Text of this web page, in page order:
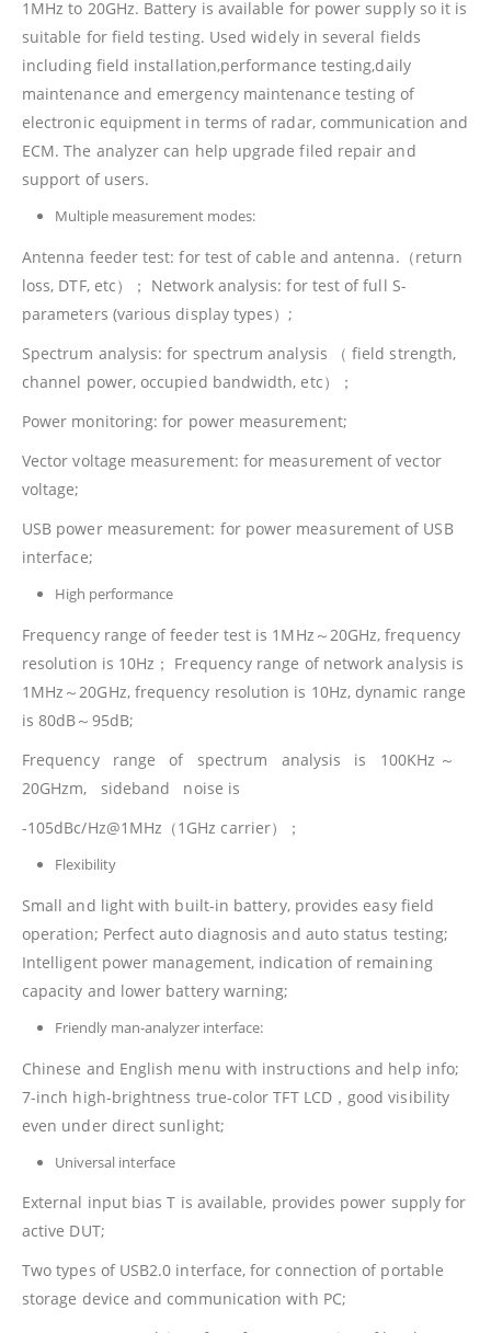
1MHz to 20GHz. Battery is available for power supply so it is
suitable for field testing. Used widely in several fields
including field installation,performance testing,daily
maintenance and emergency maintenance testing of
electronic equipment in terms of radar, communication and
ECM. The analyzer can help upgrade filed repair and
support of users.
Multiple measurement modes:
Antenna feeder test: for test of cable and antenna.（return
loss, DTF, etc）； Network analysis: for test of full S-
parameters (various display types）;
Spectrum analysis: for spectrum analysis （ field strength,
channel power, occupied bandwidth, etc）；
Power monitoring: for power measurement;
Vector voltage measurement: for measurement of vector
voltage;
USB power measurement: for power measurement of USB
interface;
High performance
Frequency range of feeder test is 1MHz～20GHz, frequency
resolution is 10Hz； Frequency range of network analysis is
1MHz～20GHz, frequency resolution is 10Hz, dynamic range
is 80dB～95dB;
Frequency range of spectrum analysis is 100KHz ～
20GHzm, sideband noise is
-105dBc/Hz@1MHz（1GHz carrier）；
Flexibility
Small and light with built-in battery, provides easy field
operation; Perfect auto diagnosis and auto status testing;
Intelligent power management, indication of remaining
capacity and lower battery warning;
Friendly man-analyzer interface:
Chinese and English menu with instructions and help info;
7-inch high-brightness true-color TFT LCD，good visibility
even under direct sunlight;
Universal interface
External input bias T is available, provides power supply for
active DUT;
Two types of USB2.0 interface, for connection of portable
storage device and communication with PC;